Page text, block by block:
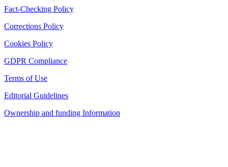
Fact-Checking Policy
Corrections Policy
Cookies Policy
GDPR Compliance
Terms of Use
Editorial Guidelines
Ownership and funding Information